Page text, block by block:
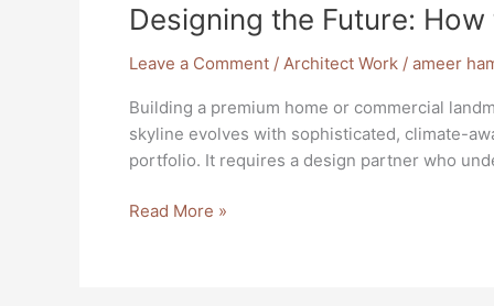
Designing the Future:
Leave a Comment / Architect Work / ameer
Building a premium home or commercial
skyline evolves with sophisticated, climate-
portfolio. It requires a design partner who
Read More »